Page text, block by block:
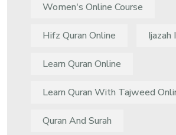
Women's Online Course
Hifz Quran Online Ijazah
Learn Quran Online
Learn Quran With Tajweed
Quran And Surah